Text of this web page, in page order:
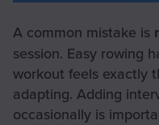
A common mistake is
session. Easy rowing
workout feels exactly
adapting. Adding
occasionally is